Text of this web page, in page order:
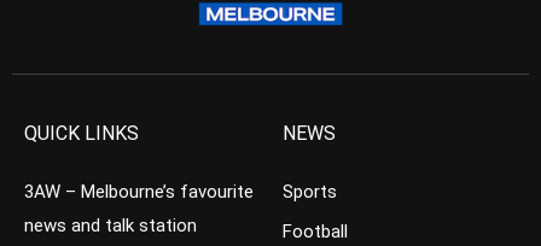
QUICK LINKS
3AW – Melbourne’s favourite
news and talk station
NEWS
Sports
Football